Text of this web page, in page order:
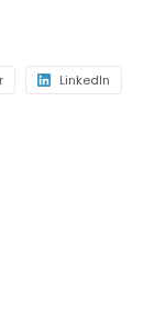
LinkedIn